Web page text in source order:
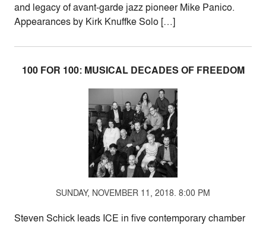
and legacy of avant-garde jazz pioneer Mike Panico.
Appearances by Kirk Knuffke Solo […]
100 FOR 100: MUSICAL DECADES OF FREEDOM
SUNDAY, NOVEMBER 11, 2018. 8:00 PM
Steven Schick leads ICE in five contemporary chamber